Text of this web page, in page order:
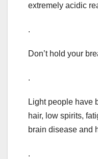
extremely acidic
.
Don’t hold your
.
Light people have
hair, low spirits,
brain disease and
.